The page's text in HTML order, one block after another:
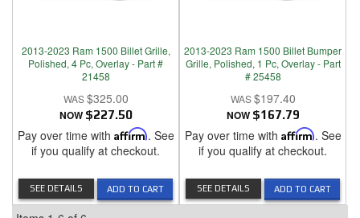
2013-2023 Ram 1500 Billet Grille,
Polished, 4 Pc, Overlay - Part #
21458
$325.00
NOW $227.50
Pay over time with Affirm. See
if you qualify at checkout.
ADD TO CART
SEE DETAILS
2013-2023 Ram 1500 Billet Bumper
Grille, Polished, 1 Pc, Overlay - Part
# 25458
$197.40
NOW $167.79
Pay over time with Affirm. See
if you qualify at checkout.
ADD TO CART
SEE DETAILS